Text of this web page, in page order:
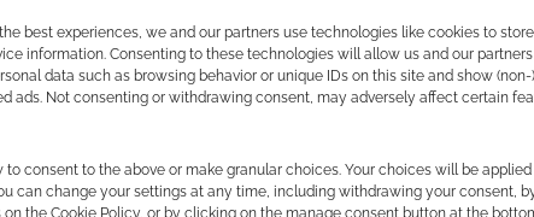
best experiences, we and our partners use technologies like cookies to
information. Consenting to these technologies will allow us and our
data such as browsing behavior or unique IDs on this site and show (non-)
ads. Not consenting or withdrawing consent, may adversely affect certain
to consent to the above or make granular choices. Your choices will be
can change your settings at any time, including withdrawing your consent,
on the Cookie Policy, or by clicking on the manage consent button at the
delivers a balanced toolkit of 25 new magical
to the host system’s mechanical
Logistics